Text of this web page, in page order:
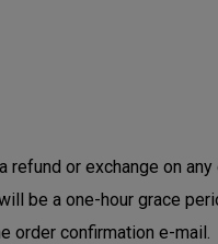
or exchange on
be a one-hour grace
order confirmation e-mail.